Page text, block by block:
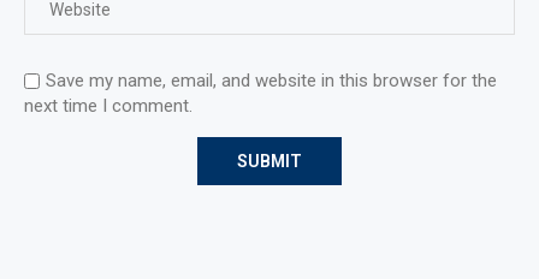
Save my name, email, and website in this browser for the
next time I comment.